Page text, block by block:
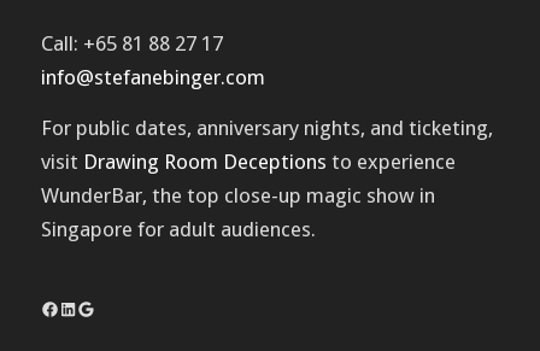
Call: +65 81 88 27 17
info@stefanebinger.com
For public dates, anniversary nights, and ticketing,
visit Drawing Room Deceptions to experience
WunderBar, the top close-up magic show in
Singapore for adult audiences.
Facebook
LinkedIn
Google